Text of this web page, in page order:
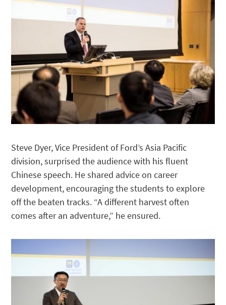
Steve Dyer, Vice President of Ford’s Asia Pacific
division, surprised the audience with his fluent
Chinese speech. He shared advice on career
development, encouraging the students to explore
off the beaten tracks. “A different harvest often
comes after an adventure,” he ensured.